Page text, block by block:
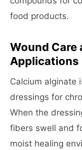
food products.
Wound Care
Applications
Calcium alginate
dressings for
When the
fibers swell and
moist healing